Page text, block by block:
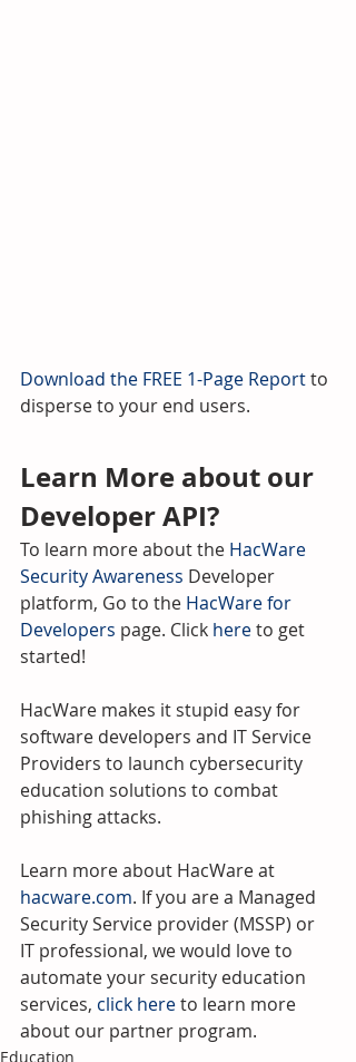
Download the FREE 1-Page Report to
disperse to your end users.
Learn More about our
Developer API?
To learn more about the HacWare
Security Awareness Developer
platform, Go to the HacWare for
Developers page. Click here to get
started!
HacWare makes it stupid easy for
software developers and IT Service
Providers to launch cybersecurity
education solutions to combat
phishing attacks.
Learn more about HacWare at
hacware.com. If you are a Managed
Security Service provider (MSSP) or
IT professional, we would love to
automate your security education
services, click here to learn more
about our partner program.
Education